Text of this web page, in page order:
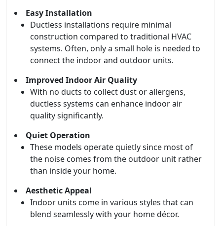
Easy Installation
Ductless installations require minimal
construction compared to traditional HVAC
systems. Often, only a small hole is needed to
connect the indoor and outdoor units.
Improved Indoor Air Quality
With no ducts to collect dust or allergens,
ductless systems can enhance indoor air
quality significantly.
Quiet Operation
These models operate quietly since most of
the noise comes from the outdoor unit rather
than inside your home.
Aesthetic Appeal
Indoor units come in various styles that can
blend seamlessly with your home décor.